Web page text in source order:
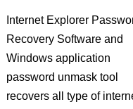
Internet Explorer
Recovery Software and
Windows application
password unmask tool
recovers all type of